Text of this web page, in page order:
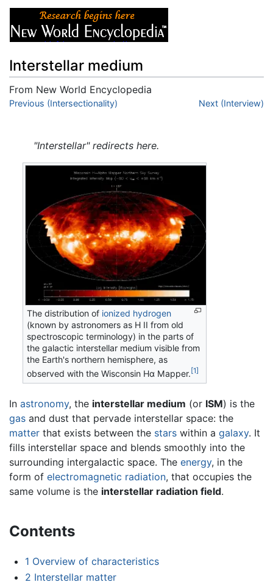
Interstellar medium
From New World Encyclopedia
Jump to:navigation,search
Previous (Intersectionality) Next (Interview)
"Interstellar" redirects here.
The distribution of ionized hydrogen
(known by astronomers as H II from old
spectroscopic terminology) in the parts of
the galactic interstellar medium visible from
the Earth's northern hemisphere, as
observed with the Wisconsin Hα Mapper. [1]
In astronomy, the interstellar medium (or ISM) is the
gas and dust that pervade interstellar space: the
matter that exists between the stars within a galaxy. It
fills interstellar space and blends smoothly into the
surrounding intergalactic space. The energy, in the
form of electromagnetic radiation, that occupies the
same volume is the interstellar radiation field.
Contents
1 Overview of characteristics
2 Interstellar matter